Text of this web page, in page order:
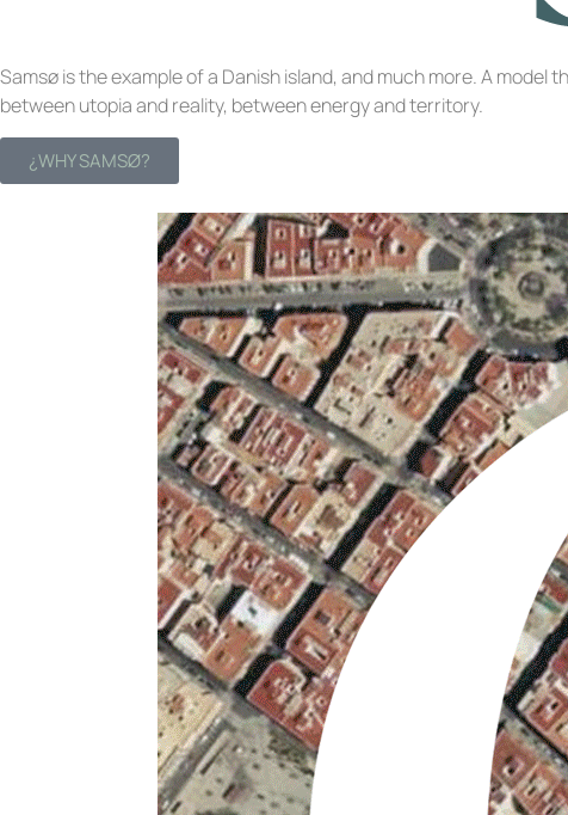
Samsø is the example of a Danish island, and much more. A
between utopia and reality, between energy and territory.
¿WHY SAMSØ?